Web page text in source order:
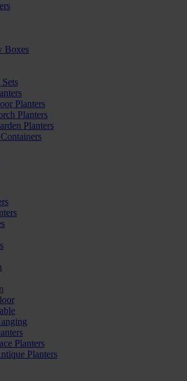
Boxes
Sets
Planters
Planters
Planters
Planters
Planters